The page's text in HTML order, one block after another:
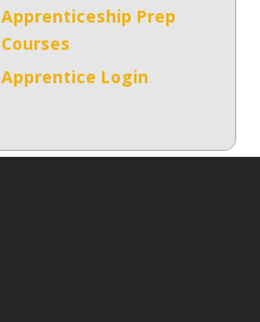
Apprenticeship Prep
Courses
Apprentice Login